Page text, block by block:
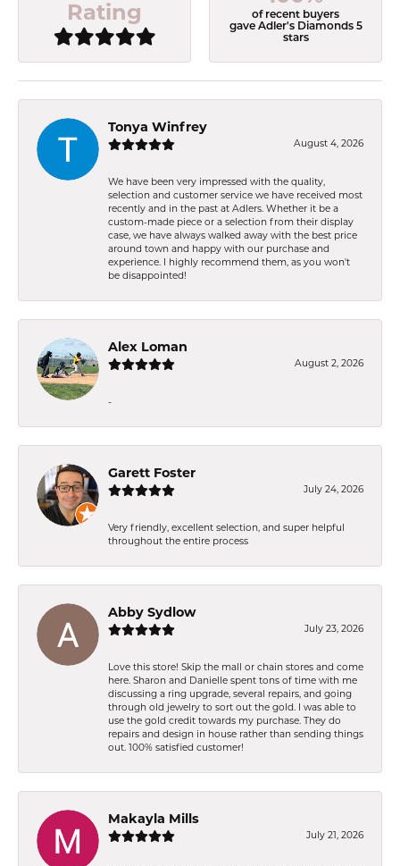
Rating
of recent buyers
gave Adler's Diamonds 5
stars
Tonya Winfrey
August 4, 2026
We have been very impressed with the quality,
selection and customer service we have received most
recently and in the past at Adlers. Whether it be a
custom-made piece or a selection from their display
case, we have always walked away with the best price
around town and happy with our purchase and
experience. I highly recommend them, as you won't
be disappointed!
Alex Loman
August 2, 2026
-
Garett Foster
July 24, 2026
Very friendly, excellent selection, and super helpful
throughout the entire process
Abby Sydlow
July 23, 2026
Love this store! Skip the mall or chain stores and come
here. Sharon and Danielle spent tons of time with me
discussing a ring upgrade, several repairs, and going
through old jewelry to sort out the gold. I was able to
use the gold credit towards my purchase. They do
repairs and design in house rather than sending things
out. 100% satisfied customer!
Makayla Mills
July 21, 2026